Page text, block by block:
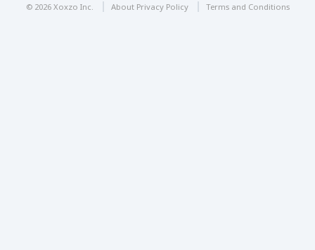
© 2026 Xoxzo Inc. About Privacy Policy Terms and Conditions